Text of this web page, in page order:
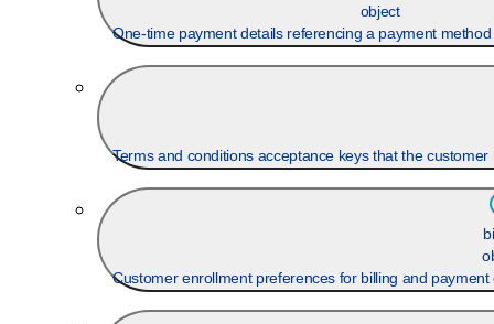
object
One-time payment details referencing a payment
Terms and conditions acceptance keys that the
Customer enrollment preferences for billing and